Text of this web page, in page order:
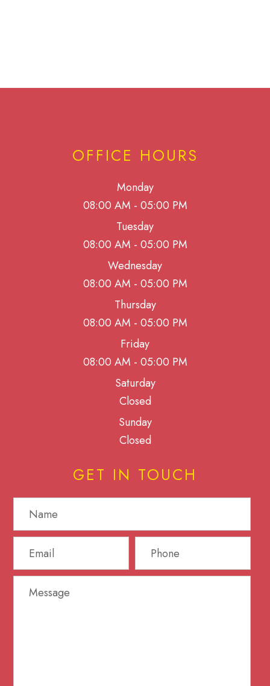
OFFICE HOURS
Monday
08:00 AM - 05:00 PM
Tuesday
08:00 AM - 05:00 PM
Wednesday
08:00 AM - 05:00 PM
Thursday
08:00 AM - 05:00 PM
Friday
08:00 AM - 05:00 PM
Saturday
Closed
Sunday
Closed
GET IN TOUCH